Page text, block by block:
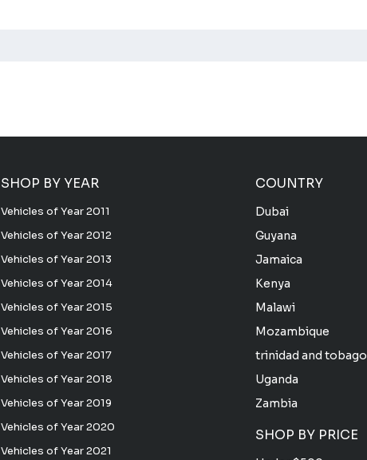
SHOP BY YEAR
Vehicles of Year 2011
Vehicles of Year 2012
Vehicles of Year 2013
Vehicles of Year 2014
Vehicles of Year 2015
Vehicles of Year 2016
Vehicles of Year 2017
Vehicles of Year 2018
Vehicles of Year 2019
Vehicles of Year 2020
Vehicles of Year 2021
COUNTRY
Dubai
Guyana
Jamaica
Kenya
Malawi
Mozambique
trinidad and tobago
Uganda
Zambia
SHOP BY PRICE